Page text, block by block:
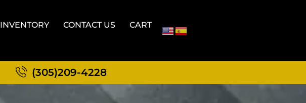
INVENTORY CONTACT US CART
(305)209-4228